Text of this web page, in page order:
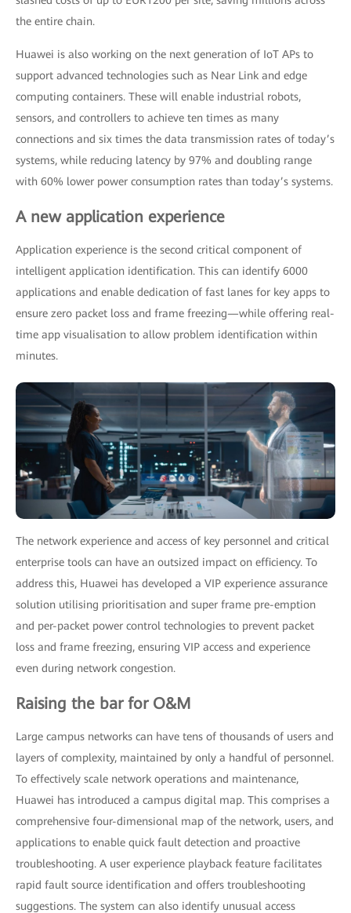
the entire chain.
Huawei is also working on the next generation of IoT APs to
support advanced technologies such as Near Link and edge
computing containers. These will enable industrial robots,
sensors, and controllers to achieve ten times as many
connections and six times the data transmission rates of today’s
systems, while reducing latency by 97% and doubling range
with 60% lower power consumption rates than today’s systems.
A new application experience
Application experience is the second critical component of
intelligent application identification. This can identify 6000
applications and enable dedication of fast lanes for key apps to
ensure zero packet loss and frame freezing—while offering real-
time app visualisation to allow problem identification within
minutes.
The network experience and access of key personnel and critical
enterprise tools can have an outsized impact on efficiency. To
address this, Huawei has developed a VIP experience assurance
solution utilising prioritisation and super frame pre-emption
and per-packet power control technologies to prevent packet
loss and frame freezing, ensuring VIP access and experience
even during network congestion.
Raising the bar for O&M
Large campus networks can have tens of thousands of users and
layers of complexity, maintained by only a handful of personnel.
To effectively scale network operations and maintenance,
Huawei has introduced a campus digital map. This comprises a
comprehensive four-dimensional map of the network, users, and
applications to enable quick fault detection and proactive
troubleshooting. A user experience playback feature facilitates
rapid fault source identification and offers troubleshooting
suggestions. The system can also identify unusual access